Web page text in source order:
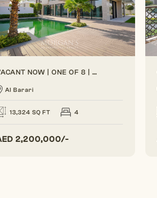
VACANT NOW | ONE OF 8 | BRAND NEW
Al Barari
13,324 SQ FT 4
2,200,000/-